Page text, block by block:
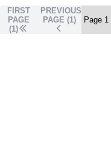
FIRST
PAGE
(1)
PREVIOUS
PAGE (1)